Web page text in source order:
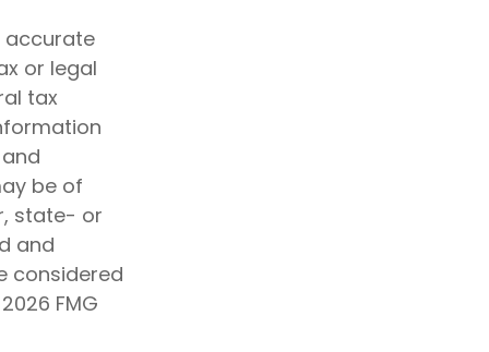
accurate
or legal
tax
be of
state- or
and
considered
2026 FMG